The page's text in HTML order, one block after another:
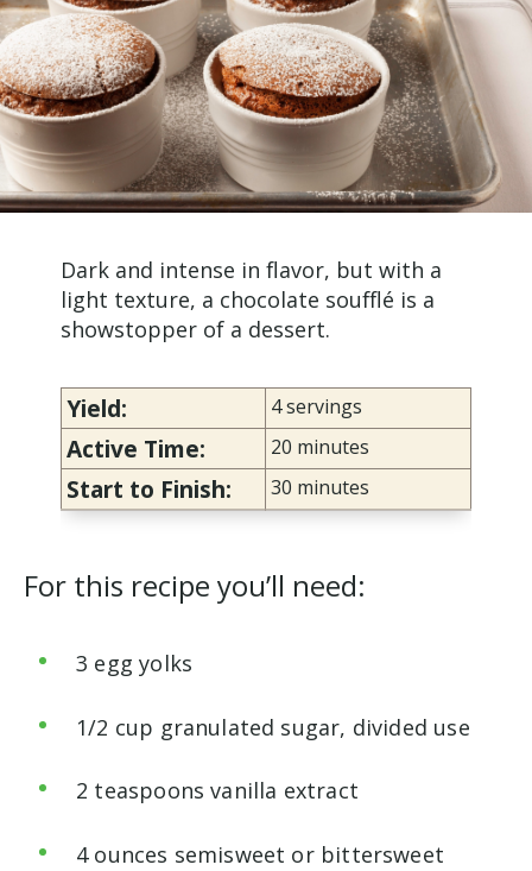
Dark and intense in flavor, but with a
light texture, a chocolate soufflé is a
showstopper of a dessert.
Yield: 4 servings
Active Time: 20 minutes
Start to Finish: 30 minutes
For this recipe you’ll need:
3 egg yolks
1/2 cup granulated sugar, divided use
2 teaspoons vanilla extract
4 ounces semisweet or bittersweet